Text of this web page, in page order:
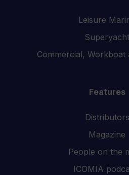
Leisure
Superyacht
Commercial, Workboat
Features
Distributors
Magazine
People on the
ICOMIA